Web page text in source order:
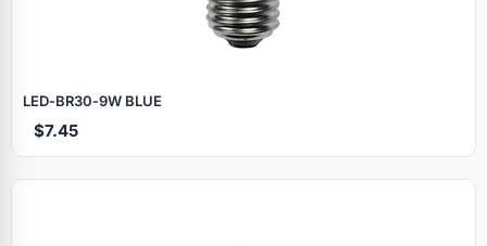
LED‑BR30‑9W BLUE
$7.45